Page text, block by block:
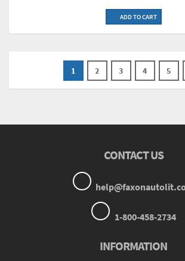
ADD TO CART
1 2 3 4 5
CONTACT US
1-800-458-2734
INFORMATION